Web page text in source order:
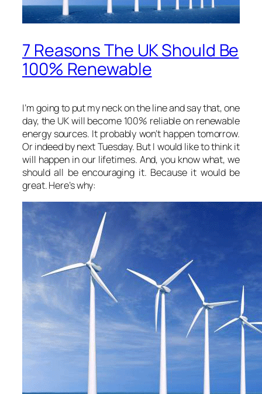
7 Reasons The UK Should Be
100% Renewable
I’m going to put my neck on the line and say that, one
day, the UK will become 100% reliable on renewable
energy sources. It probably won’t happen tomorrow.
Or indeed by next Tuesday. But I would like to think it
will happen in our lifetimes. And, you know what, we
should all be encouraging it. Because it would be
great. Here’s why: